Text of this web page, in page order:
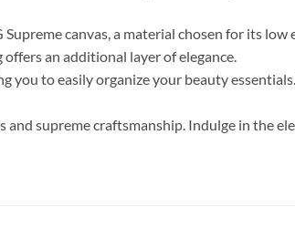
canvas, a material chosen for its
an additional layer of elegance.
to easily organize your beauty
supreme craftsmanship. Indulge in the